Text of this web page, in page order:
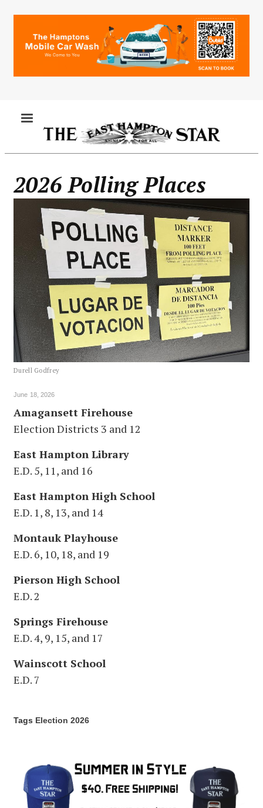
2026 Polling Places
Durell Godfrey
June 18, 2026
Amagansett Firehouse
Election Districts 3 and 12
East Hampton Library
E.D. 5, 11, and 16
East Hampton High School
E.D. 1, 8, 13, and 14
Montauk Playhouse
E.D. 6, 10, 18, and 19
Pierson High School
E.D. 2
Springs Firehouse
E.D. 4, 9, 15, and 17
Wainscott School
E.D. 7
Tags Election 2026